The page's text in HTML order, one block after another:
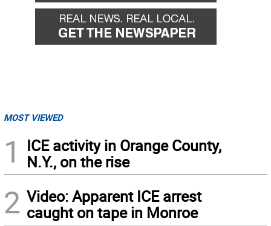
MOST VIEWED
1
ICE activity in Orange County,
N.Y., on the rise
2 Video: Apparent ICE arrest
caught on tape in Monroe